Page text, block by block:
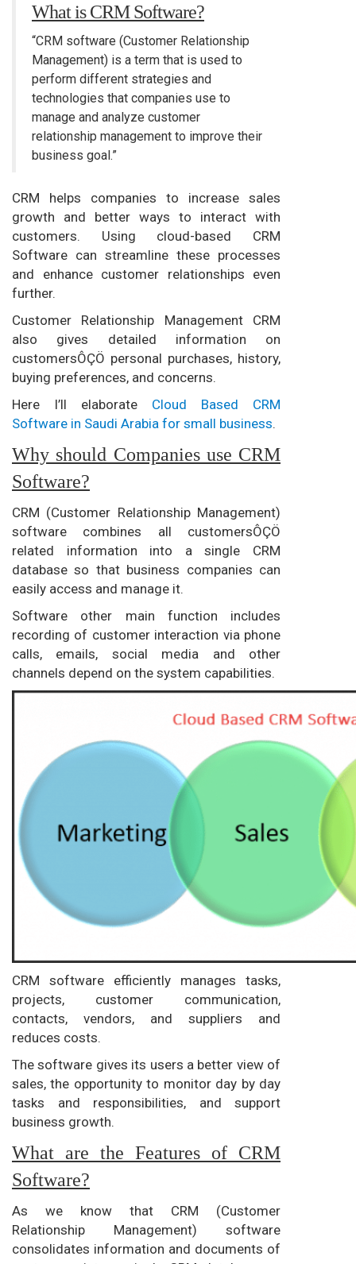
What is CRM Software?
“CRM software (Customer Relationship
Management) is a term that is used to
perform different strategies and
technologies that companies use to
manage and analyze customer
relationship management to improve their
business goal.”
CRM helps companies to increase sales
growth and better ways to interact with
customers. Using cloud-based CRM
Software can streamline these processes
and enhance customer relationships even
further.
Customer Relationship Management CRM
also gives detailed information on
customersÔÇÖ personal purchases, history,
buying preferences, and concerns.
Here I’ll elaborate Cloud Based CRM
Software in Saudi Arabia for small business.
Why should Companies use CRM
Software?
CRM (Customer Relationship Management)
software combines all customersÔÇÖ
related information into a single CRM
database so that business companies can
easily access and manage it.
Software other main function includes
recording of customer interaction via phone
calls, emails, social media and other
channels depend on the system capabilities.
CRM software efficiently manages tasks,
projects, customer communication,
contacts, vendors, and suppliers and
reduces costs.
The software gives its users a better view of
sales, the opportunity to monitor day by day
tasks and responsibilities, and support
business growth.
What are the Features of CRM
Software?
As we know that CRM (Customer
Relationship Management) software
consolidates information and documents of